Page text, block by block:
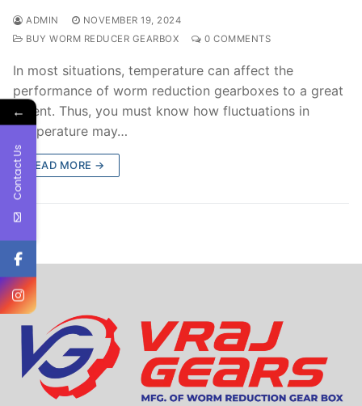
ADMIN
NOVEMBER 19, 2024
BUY WORM REDUCER GEARBOX
0 COMMENTS
In most situations, temperature can affect the
performance of worm reduction gearboxes to a great
extent. Thus, you must know how fluctuations in
temperature may…
READ MORE →
←
Contact Us